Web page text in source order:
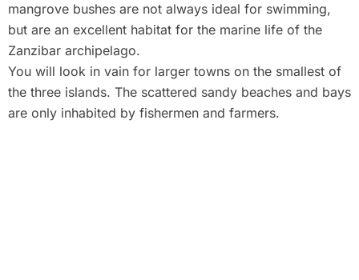
mangrove bushes are not always ideal for swimming,
but are an excellent habitat for the marine life of the
Zanzibar archipelago.
You will look in vain for larger towns on the smallest of
the three islands. The scattered sandy beaches and bays
are only inhabited by fishermen and farmers.